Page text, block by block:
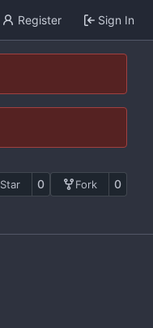
Register Sign In
Star 0 Fork 0